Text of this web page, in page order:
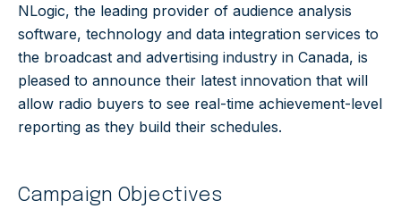
NLogic, the leading provider of audience analysis
software, technology and data integration services to
the broadcast and advertising industry in Canada, is
pleased to announce their latest innovation that will
allow radio buyers to see real-time achievement-level
reporting as they build their schedules.
Campaign Objectives